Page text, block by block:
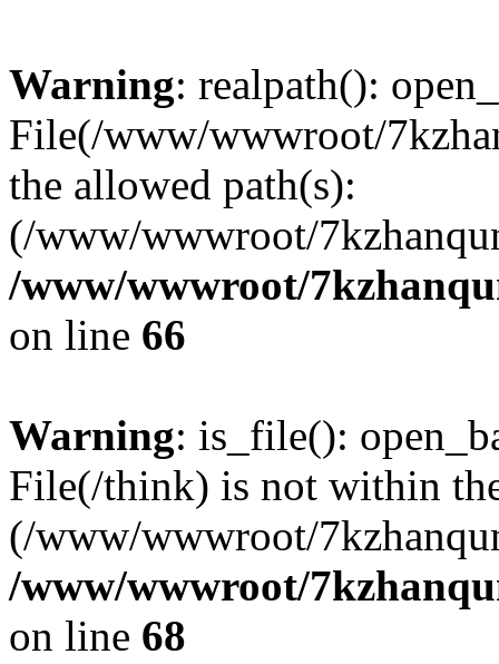
Warning: realpath():
File(/www/wwwroot/
the allowed path(s):
(/www/wwwroot/
/www/wwwroot/
on line 66
Warning: is_file():
File(/think) is not within
(/www/wwwroot/
/www/wwwroot/
on line 68